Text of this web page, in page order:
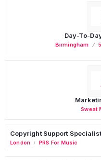
Day-To-
Birmingham
Sweat
Copyright Support
London / PRS For Music